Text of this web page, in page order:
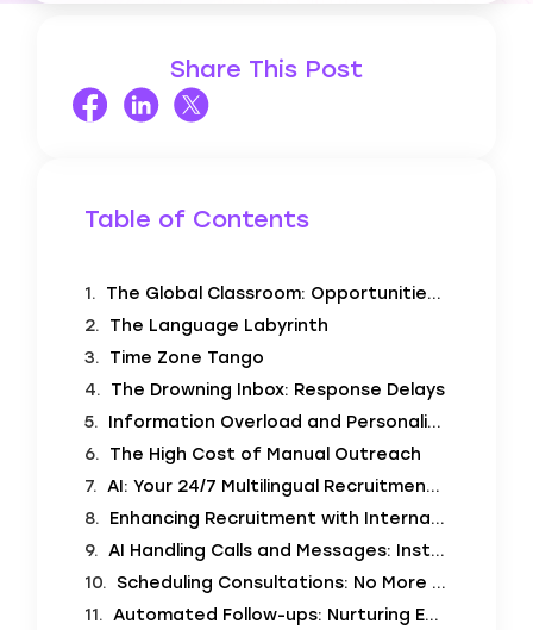
Share This Post
Table of Contents
The Global Classroom: Opportunities and Obstacles
The Language Labyrinth
Time Zone Tango
The Drowning Inbox: Response Delays
Information Overload and Personalization Needs
The High Cost of Manual Outreach
AI: Your 24/7 Multilingual Recruitment Partner
Enhancing Recruitment with International Student Recruitment Automation
AI Handling Calls and Messages: Instant Global Connection
Scheduling Consultations: No More Calendar Chaos
Automated Follow-ups: Nurturing Every Lead